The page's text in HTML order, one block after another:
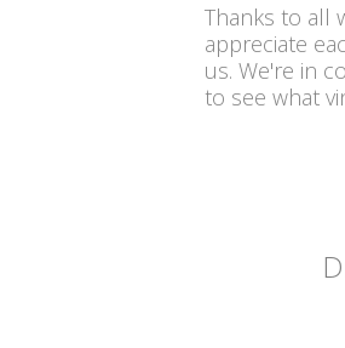
Thanks to all
appreciate
us. We're in
to see what